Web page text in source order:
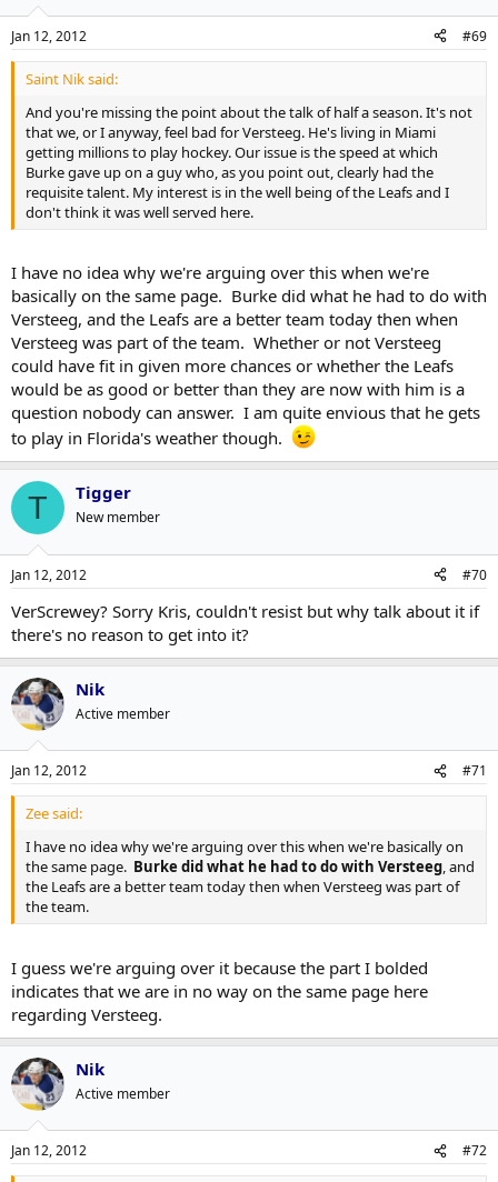
I liked Kris, and I am glad he is doing well elsewhere, but I think the
opportunity presented itself to make those deals when it did last
season and I'm glad Burke jumped on it. We can talk about how he
didn't get the proper opportunity but in February of last year when
deals and the window to accept them was limited, I think Burke
made the right choice.
Jan 12, 2012 #69
Saint Nik said:
And you're missing the point about the talk of half a season. It's not
that we, or I anyway, feel bad for Versteeg. He's living in Miami
getting millions to play hockey. Our issue is the speed at which
Burke gave up on a guy who, as you point out, clearly had the
requisite talent. My interest is in the well being of the Leafs and I
don't think it was well served here.
I have no idea why we're arguing over this when we're
basically on the same page. Burke did what he had to do with
Versteeg, and the Leafs are a better team today then when
Versteeg was part of the team. Whether or not Versteeg
could have fit in given more chances or whether the Leafs
would be as good or better than they are now with him is a
question nobody can answer. I am quite envious that he gets
to play in Florida's weather though.
T Tigger
New member
Jan 12, 2012 #70
VerScrewey? Sorry Kris, couldn't resist but why talk about it if
there's no reason to get into it?
Nik
Active member
Jan 12, 2012 #71
Zee said:
I have no idea why we're arguing over this when we're basically on
the same page. Burke did what he had to do with Versteeg, and
the Leafs are a better team today then when Versteeg was part of
the team.
I guess we're arguing over it because the part I bolded
indicates that we are in no way on the same page here
regarding Versteeg.
Nik
Active member
Jan 12, 2012 #72